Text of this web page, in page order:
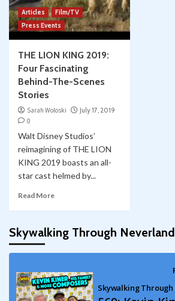
Articles
Film/TV
Press Events
THE LION KING 2019:
Four Fascinating
Behind-The-Scenes
Stories
Sarah Woloski
July 17, 2019
0
Walt Disney Studios’
reimagining of THE LION
KING 2019 boasts an all-
star cast helmed by...
Read More
Skywalking Through Neverland